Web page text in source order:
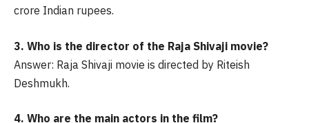
crore Indian rupees.
3. Who is the director of the Raja Shivaji movie?
Answer: Raja Shivaji movie is directed by Riteish
Deshmukh.
4. Who are the main actors in the film?